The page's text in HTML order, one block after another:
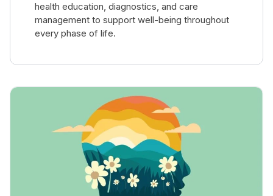
health education, diagnostics, and care
management to support well-being throughout
every phase of life.